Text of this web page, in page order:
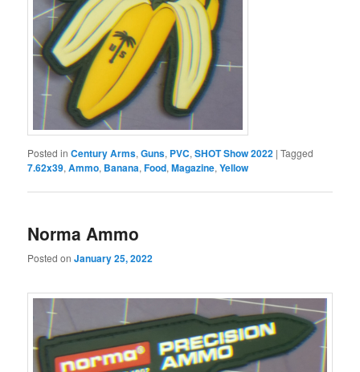
Posted in Century Arms,Guns, PVC,SHOT Show 2022 |Tagged
7.62x39,Ammo, Banana,Food,Magazine,Yellow
Norma Ammo
Posted onJanuary 25, 2022